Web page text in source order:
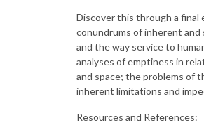
Discover this through a final
conundrums of inherent
and the way service to
analyses of emptiness in
and space; the problems of
inherent limitations and
Resources and References: